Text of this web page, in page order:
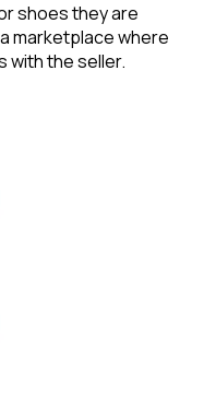
shoes they are
marketplace where
with the seller.